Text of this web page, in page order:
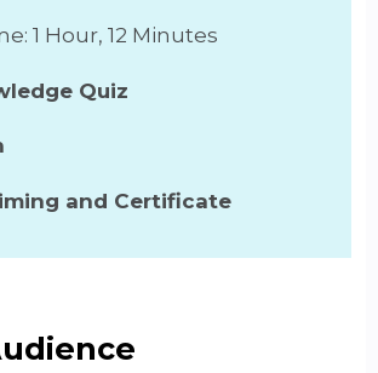
1 Hour, 12 Minutes
Quiz
and Certificate